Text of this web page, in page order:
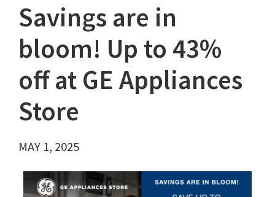
Savings are in
bloom! Up to 43%
off at GE Appliances
Store
MAY 1, 2025